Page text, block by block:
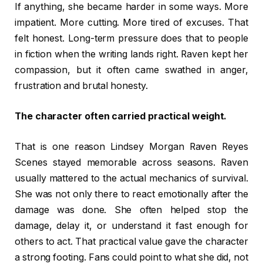
If anything, she became harder in some ways. More
impatient. More cutting. More tired of excuses. That
felt honest. Long-term pressure does that to people
in fiction when the writing lands right. Raven kept her
compassion, but it often came swathed in anger,
frustration and brutal honesty.
The character often carried practical weight.
That is one reason Lindsey Morgan Raven Reyes
Scenes stayed memorable across seasons. Raven
usually mattered to the actual mechanics of survival.
She was not only there to react emotionally after the
damage was done. She often helped stop the
damage, delay it, or understand it fast enough for
others to act. That practical value gave the character
a strong footing. Fans could point to what she did, not